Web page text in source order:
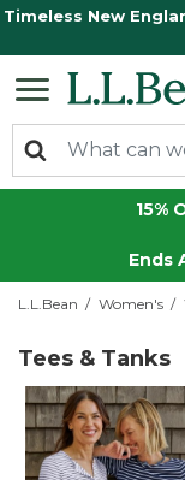
Timeless New
15%
Ends
L.L.Bean Women's
Tees & Tanks